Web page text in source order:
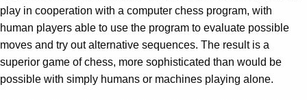
play in cooperation with a computer chess program, with
human players able to use the program to evaluate possible
moves and try out alternative sequences. The result is a
superior game of chess, more sophisticated than would be
possible with simply humans or machines playing alone.